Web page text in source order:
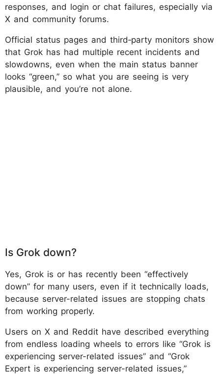
responses, and login or chat failures, especially via
X and community forums.
Official status pages and third‑party monitors show
that Grok has had multiple recent incidents and
slowdowns, even when the main status banner
looks “green,” so what you are seeing is very
plausible, and you’re not alone.
Is Grok down?
Yes, Grok is or has recently been “effectively
down” for many users, even if it technically loads,
because server-related issues are stopping chats
from working properly.
Users on X and Reddit have described everything
from endless loading wheels to errors like “Grok is
experiencing server-related issues” and “Grok
Expert is experiencing server-related issues,”